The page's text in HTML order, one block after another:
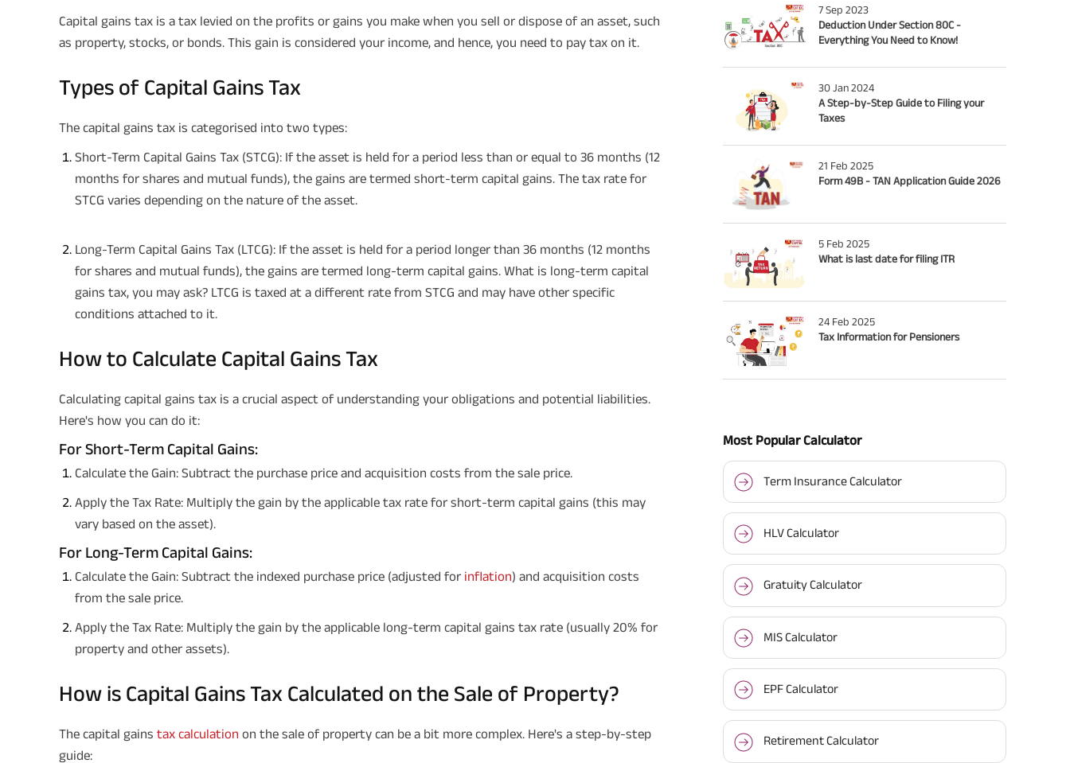
Capital gains tax is a tax levied on the profits or gains you make when you sell or dispose of an asset, such
as property, stocks, or bonds. This gain is considered your income, and hence, you need to pay tax on it.
Types of Capital Gains Tax
The capital gains tax is categorised into two types:
Short-Term Capital Gains Tax (STCG): If the asset is held for a period less than or equal to 36 months (12
months for shares and mutual funds), the gains are termed short-term capital gains. The tax rate for
STCG varies depending on the nature of the asset.
Long-Term Capital Gains Tax (LTCG): If the asset is held for a period longer than 36 months (12 months
for shares and mutual funds), the gains are termed long-term capital gains. What is long-term capital
gains tax, you may ask? LTCG is taxed at a different rate from STCG and may have other specific
conditions attached to it.
How to Calculate Capital Gains Tax
Calculating capital gains tax is a crucial aspect of understanding your obligations and potential liabilities.
Here's how you can do it:
For Short-Term Capital Gains:
Calculate the Gain: Subtract the purchase price and acquisition costs from the sale price.
Apply the Tax Rate: Multiply the gain by the applicable tax rate for short-term capital gains (this may
vary based on the asset).
For Long-Term Capital Gains:
Calculate the Gain: Subtract the indexed purchase price (adjusted for inflation) and acquisition costs
from the sale price.
Apply the Tax Rate: Multiply the gain by the applicable long-term capital gains tax rate (usually 20% for
property and other assets).
How is Capital Gains Tax Calculated on the Sale of Property?
The capital gains tax calculation on the sale of property can be a bit more complex. Here's a step-by-step
guide:
7 Sep 2023
Deduction Under Section 80C -
Everything You Need to Know!
30 Jan 2024
A Step-by-Step Guide to Filing your
Taxes
21 Feb 2025
Form 49B - TAN Application Guide 2026
5 Feb 2025
What is last date for filing ITR
24 Feb 2025
Tax Information for Pensioners
Most Popular Calculator
Term Insurance Calculator
HLV Calculator
Gratuity Calculator
MIS Calculator
EPF Calculator
Retirement Calculator